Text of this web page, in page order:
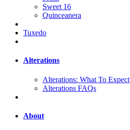
Sweet 16
Quinceanera
Tuxedo
Alterations
Alterations: What To Expect
Alterations FAQs
About